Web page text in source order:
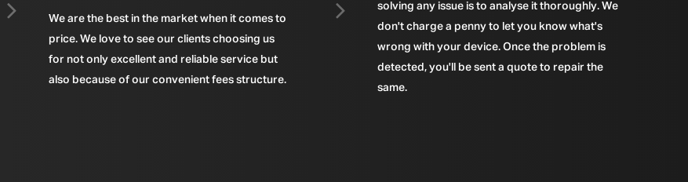
We are the best in the market when it comes to
price. We love to see our clients choosing us
for not only excellent and reliable service but
also because of our convenient fees structure.
solving any issue is to analyse it thoroughly. We
don't charge a penny to let you know what's
wrong with your device. Once the problem is
detected, you'll be sent a quote to repair the
same.